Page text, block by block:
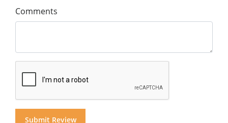
Comments